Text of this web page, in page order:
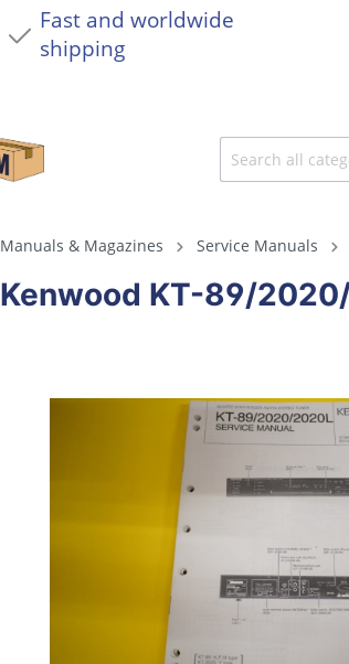
Fast and worldwide
shipping
Manuals & Magazines Service Manuals
Kenwood KT-89/